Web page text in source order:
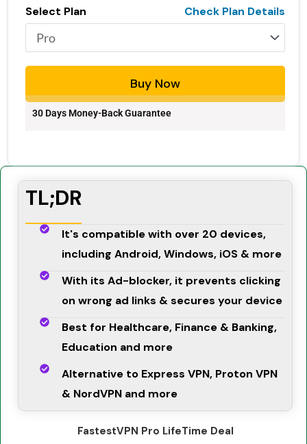
Select Plan Check Plan Details
Buy Now
30 Days Money-Back Guarantee
TL;DR
It's compatible with over 20 devices,
including Android, Windows, iOS & more
With its Ad-blocker, it prevents clicking
on wrong ad links & secures your device
Best for Healthcare, Finance & Banking,
Education and more
Alternative to Express VPN, Proton VPN
& NordVPN and more
FastestVPN Pro LifeTime Deal